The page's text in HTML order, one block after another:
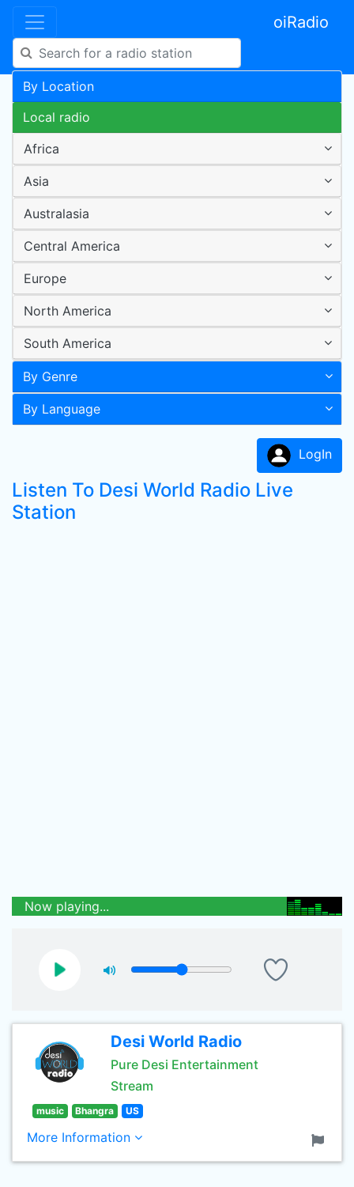
oiRadio
By Location
Local radio
Africa
Asia
Australasia
Central America
Europe
North America
South America
By Genre
By Language
LogIn
Listen To Desi World Radio Live
Station
Now playing...
Desi World Radio
Pure Desi Entertainment
Stream
music Bhangra US
More Information